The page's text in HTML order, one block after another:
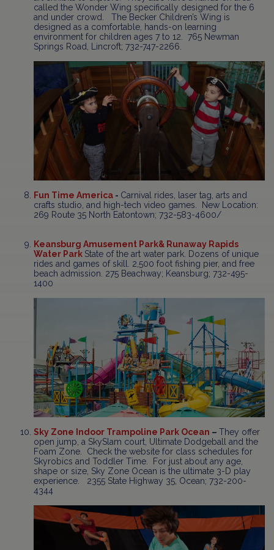
called the Wonder Wing specifically designed for the 6
and under crowd. The Becker Children’s Wing is
designed as a comfortable, hands-on learning
environment for children ages 7 to 12. 765 Newman
Springs Road, Lincroft; 732-747-2266.
Fun Time America - Carnival rides, laser tag, arts and
crafts studio, and high-tech video games. New Location:
269 Route 35 North Eatontown; 732-583-4600/
Keansburg Amusement Park& Runaway Rapids
Water Park State of the art water park. Dozens of unique
rides and games of skill. 2,500 foot fishing pier, and free
beach admission. 275 Beachway; Keansburg; 732-495-
1400
Sky Zone Indoor Trampoline Park Ocean – They offer
open jump, a SkySlam court, Ultimate Dodgeball and the
Foam Zone. Check the website for class schedules for
Skyrobics and Toddler Time. For just about any age,
shape or size, Sky Zone Ocean is the ultimate 3-D play
experience. 2355 State Highway 35, Ocean; 732-200-
4344